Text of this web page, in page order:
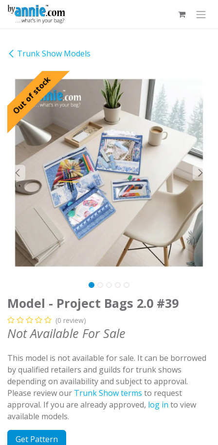
Skip to Content
Trunk Show Models
Out of stock
Model - Project Bags 2.0 #39
(0 review)
Not Available For Sale
This model is not available for sale. It can be borrowed
by qualified retailers and guilds for trunk shows
depending on availability and subject to approval.
Please review our Trunk Show terms to request
approval. If you are already approved, log in to view
available models.
Get Pattern